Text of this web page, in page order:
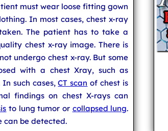
must wear loose fitting gown
In most cases, chest x-ray
The patient has to take a
chest x-ray image. There is
undergo chest x-ray. But some
with a chest Xray, such as
In such cases,CT scan of chest is
findings on chest X-rays can
to lung tumor or collapsed lung.
can be detected.